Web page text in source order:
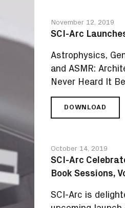
SCI-
ARC
DIRECTOR
AND
ARCHITECTURAL
GIANT
November 12, 2019
SCI-Arc
Astrophysics,
and ASMR:
Never Heard It
DOWNLOAD
SCI-
ARC
PODCAST
October 14, 2019
SCI-Arc
Book Sessions,
SCI-Arc is